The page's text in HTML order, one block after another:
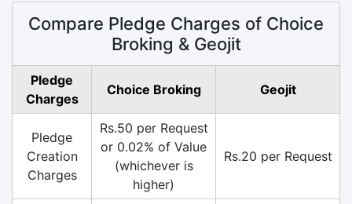
Compare Pledge Charges of Choice
Broking & Geojit
Pledge
Charges
Choice Broking Geojit
Pledge
Creation
Charges
Rs.50 per Request
or 0.02% of Value
(whichever is
higher)
Rs.20 per Request